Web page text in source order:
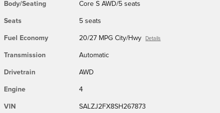
Body/Seating Core S AWD/5 seats
Seats 5 seats
Fuel Economy 20/27 MPG City/Hwy Details
Transmission Automatic
Drivetrain AWD
Engine 4
VIN SALZJ2FX8SH267873